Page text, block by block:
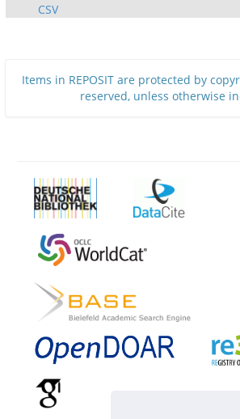
CSV
Items in REPOSIT are protected by
reserved, unless otherwise